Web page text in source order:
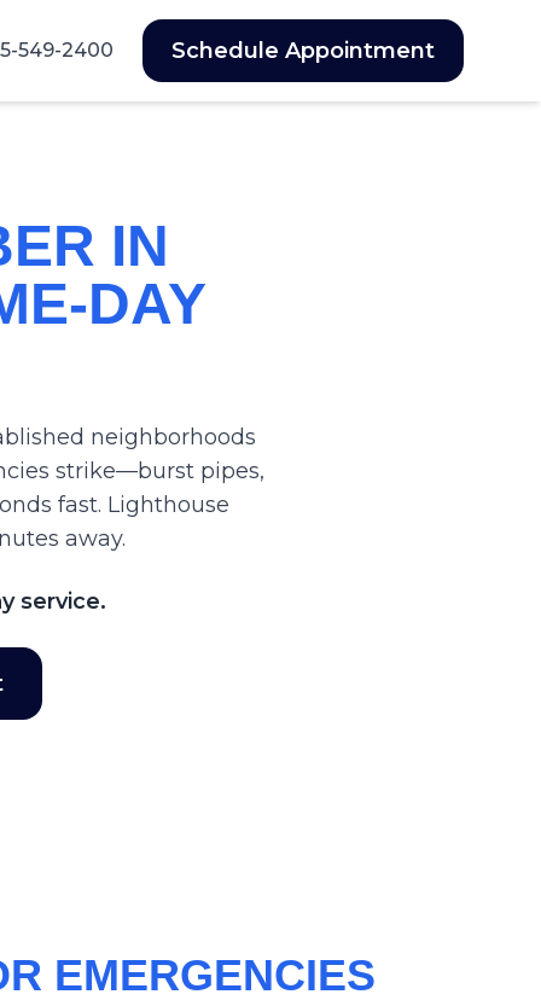
549-2400 Schedule Appointment
IN
DAY
neighborhoods
strike—burst pipes,
fast. Lighthouse
away.
service.
EMERGENCIES